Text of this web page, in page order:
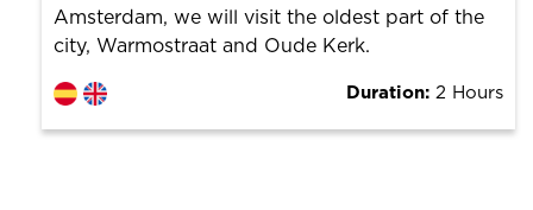
Amsterdam, we will visit the oldest part of the
city, Warmostraat and Oude Kerk.
Duration: 2 Hours